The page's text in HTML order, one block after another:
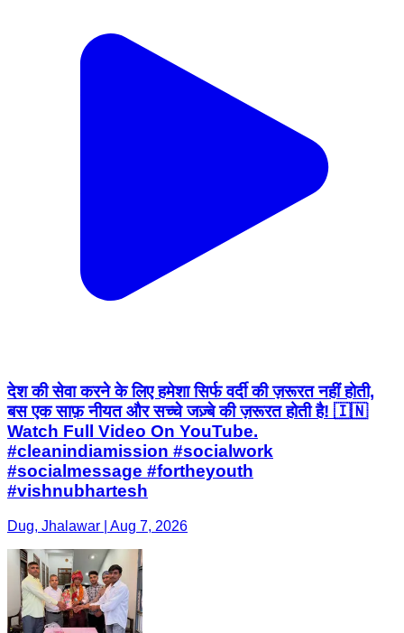
देश की सेवा करने के लिए हमेशा सिर्फ वर्दी की ज़रूरत नहीं होती,
बस एक साफ़ नीयत और सच्चे जज़्बे की ज़रूरत होती है! 🇮🇳
Watch Full Video On YouTube.
#cleanindiamission #socialwork
#socialmessage #fortheyouth
#vishnubhartesh
Dug, Jhalawar | Aug 7, 2026